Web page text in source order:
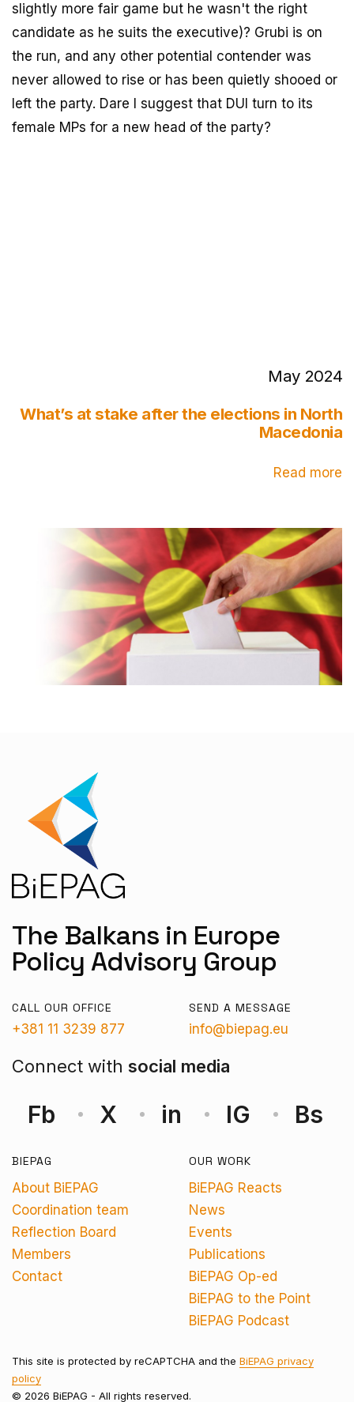
slightly more fair game but he wasn't the right
candidate as he suits the executive)? Grubi is on
the run, and any other potential contender was
never allowed to rise or has been quietly shooed or
left the party. Dare I suggest that DUI turn to its
female MPs for a new head of the party?
May 2024
What’s at stake after the elections in North
Macedonia
Read more
The Balkans in Europe
Policy Advisory Group
CALL OUR OFFICE
+381 11 3239 877
SEND A MESSAGE
info@biepag.eu
Connect with social media
Fb X in IG Bs
BIEPAG
About BiEPAG
Coordination team
Reflection Board
Members
Contact
OUR WORK
BiEPAG Reacts
News
Events
Publications
BiEPAG Op-ed
BiEPAG to the Point
BiEPAG Podcast
This site is protected by reCAPTCHA and the BiEPAG privacy
policy
© 2026 BiEPAG - All rights reserved.